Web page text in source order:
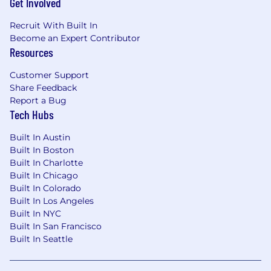
cost allocation, and contract financial
Strong analytical and problem-solving
abilities.
High attention to detail with strong data
accuracy and validation skills.
Ability to communicate financial insights
clearly to both technical and non-technical
stakeholders.
to manage multiple reporting deadlines.
Ability to work independently in a fast-
paced, regulated government contracting
environment.
US Citizenship or Permanent Residency
required.
Must reside in the Continental US.
Depending on the government agency,
specific requirements may include public
trust background check or security
Recruit With Built In
Become an Expert Contributor
Resources
Customer Support
Share Feedback
Report a Bug
Tech Hubs
Built In Austin
Built In Boston
Built In Charlotte
Built In Chicago
Built In Colorado
Built In Los Angeles
Built In NYC
Built In San Francisco
Built In Seattle